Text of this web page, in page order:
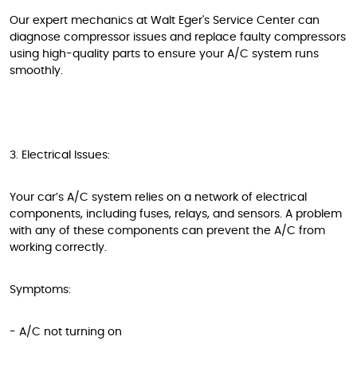
Our expert mechanics at Walt Eger's Service Center can
diagnose compressor issues and replace faulty compressors
using high-quality parts to ensure your A/C system runs
smoothly.
3. Electrical Issues:
Your car’s A/C system relies on a network of electrical
components, including fuses, relays, and sensors. A problem
with any of these components can prevent the A/C from
working correctly.
Symptoms:
- A/C not turning on